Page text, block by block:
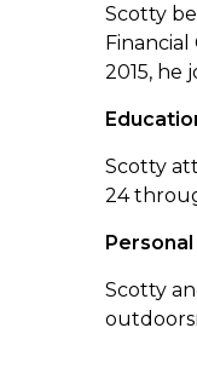
Scotty
Financial
2015, he
Scotty
24
Personal
Scotty